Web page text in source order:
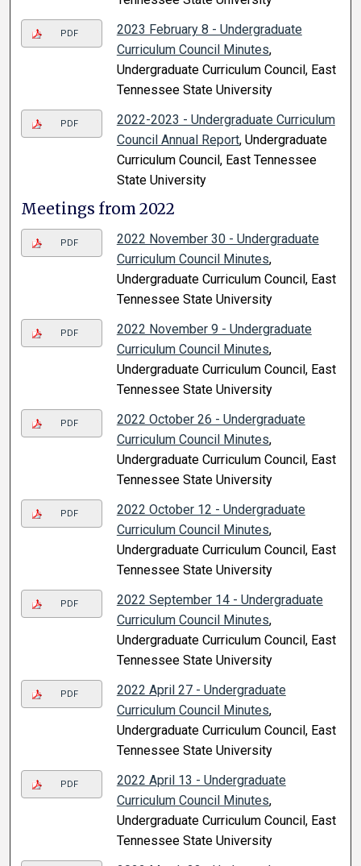
PDF
2023 February 8 - Undergraduate
Curriculum Council Minutes,
Undergraduate Curriculum Council, East
Tennessee State University
PDF
2022-2023 - Undergraduate Curriculum
Council Annual Report, Undergraduate
Curriculum Council, East Tennessee
State University
Meetings from 2022
PDF
2022 November 30 - Undergraduate
Curriculum Council Minutes,
Undergraduate Curriculum Council, East
Tennessee State University
PDF
2022 November 9 - Undergraduate
Curriculum Council Minutes,
Undergraduate Curriculum Council, East
Tennessee State University
PDF
2022 October 26 - Undergraduate
Curriculum Council Minutes,
Undergraduate Curriculum Council, East
Tennessee State University
PDF
2022 October 12 - Undergraduate
Curriculum Council Minutes,
Undergraduate Curriculum Council, East
Tennessee State University
PDF
2022 September 14 - Undergraduate
Curriculum Council Minutes,
Undergraduate Curriculum Council, East
Tennessee State University
PDF
2022 April 27 - Undergraduate
Curriculum Council Minutes,
Undergraduate Curriculum Council, East
Tennessee State University
PDF
2022 April 13 - Undergraduate
Curriculum Council Minutes,
Undergraduate Curriculum Council, East
Tennessee State University